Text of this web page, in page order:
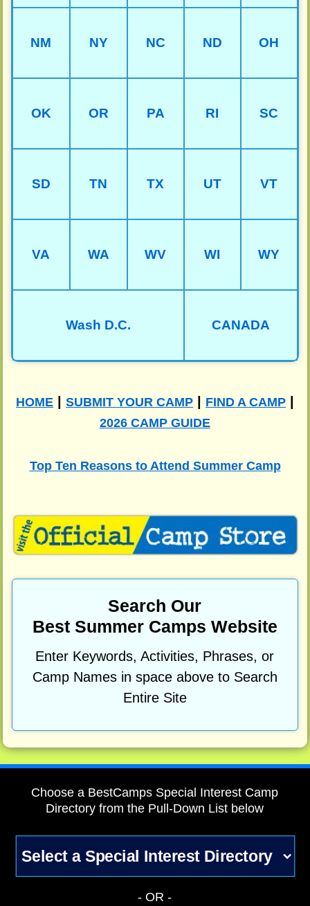
NM NY NC ND OH
OK OR PA RI SC
SD TN TX UT VT
VA WA WV WI WY
Wash D.C. CANADA
HOME SUBMIT YOUR CAMP FIND A CAMP
2026 CAMP GUIDE
Top Ten Reasons to Attend Summer Camp
Search Our
Best Summer Camps Website
Enter Keywords, Activities, Phrases, or
Camp Names in space above to Search
Entire Site
Choose a BestCamps Special Interest Camp
Directory from the Pull-Down List below
- OR -